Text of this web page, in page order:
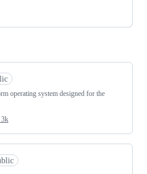
operating system designed for the
3k